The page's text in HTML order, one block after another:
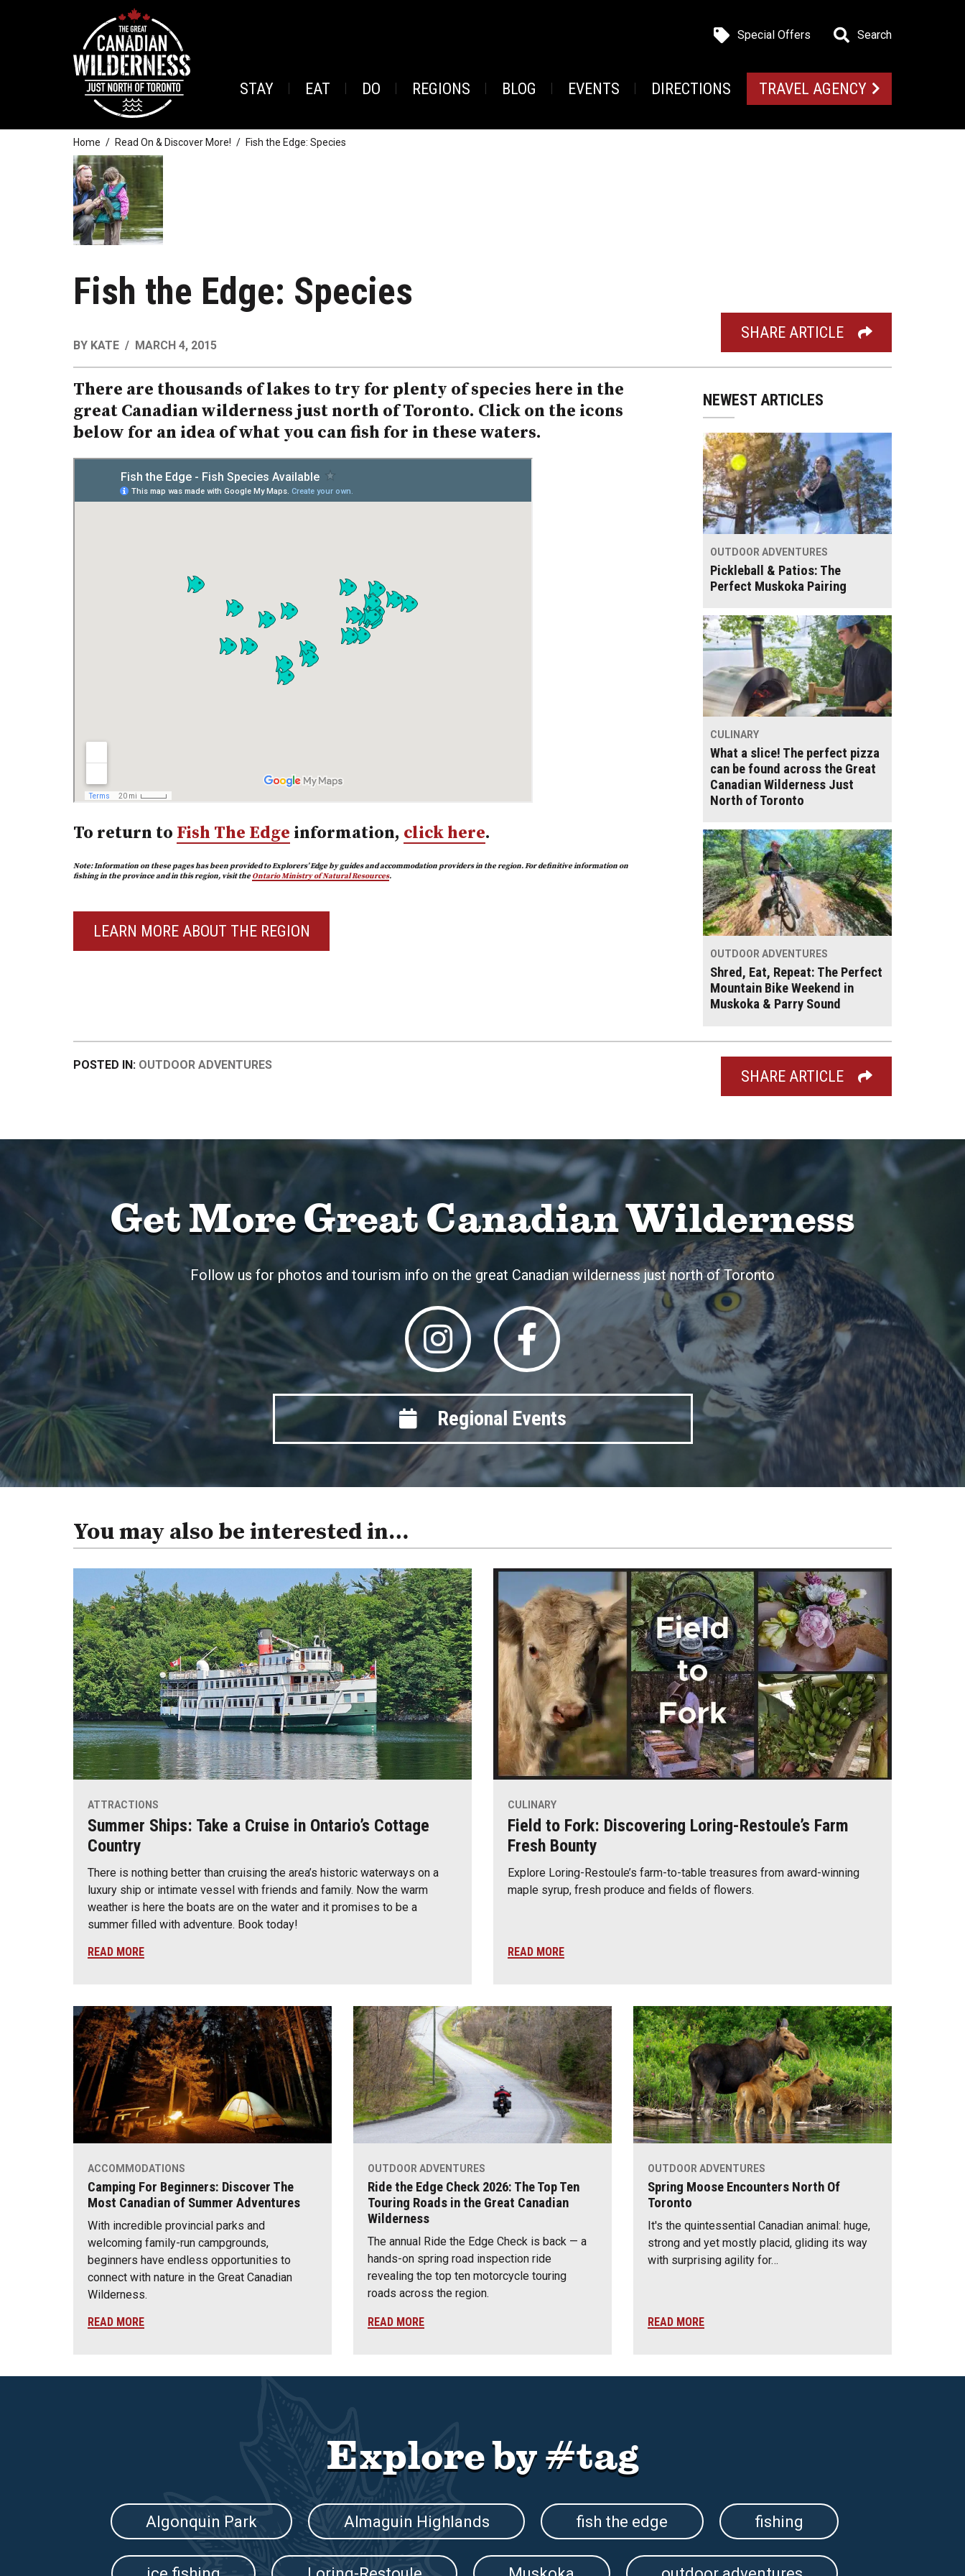
Special Offers Search
STAY EAT DO REGIONS BLOG EVENTS DIRECTIONS TRAVEL AGENCY
Home Read On & Discover More! Fish the Edge: Species
Fish the Edge: Species
BY KATE MARCH 4, 2015
SHARE ARTICLE
There are thousands of lakes to try for plenty of species here in the
great Canadian wilderness just north of Toronto. Click on the icons
below for an idea of what you can fish for in these waters.
To return to Fish The Edge information, click here.
Note: Information on these pages has been provided to Explorers’ Edge by guides and accommodation providers in the region. For definitive information on
fishing in the province and in this region, visit the Ontario Ministry of Natural Resources.
LEARN MORE ABOUT THE REGION
POSTED IN: OUTDOOR ADVENTURES
SHARE ARTICLE
Get More Great Canadian Wilderness
Follow us for photos and tourism info on the great Canadian wilderness just north of Toronto
Regional Events
NEWEST ARTICLES
OUTDOOR ADVENTURES
Pickleball & Patios: The
Perfect Muskoka Pairing
CULINARY
What a slice! The perfect pizza
can be found across the Great
Canadian Wilderness Just
North of Toronto
OUTDOOR ADVENTURES
Shred, Eat, Repeat: The Perfect
Mountain Bike Weekend in
Muskoka & Parry Sound
You may also be interested in…
ATTRACTIONS
Summer Ships: Take a Cruise in Ontario’s Cottage
Country
There is nothing better than cruising the area’s historic waterways on a
luxury ship or intimate vessel with friends and family. Now the warm
weather is here the boats are on the water and it promises to be a
summer filled with adventure. Book today!
READ MORE
CULINARY
Field to Fork: Discovering Loring-Restoule’s Farm
Fresh Bounty
Explore Loring-Restoule’s farm-to-table treasures from award-winning
maple syrup, fresh produce and fields of flowers.
READ MORE
ACCOMMODATIONS
Camping For Beginners: Discover The
Most Canadian of Summer Adventures
With incredible provincial parks and
welcoming family-run campgrounds,
beginners have endless opportunities to
connect with nature in the Great Canadian
Wilderness.
READ MORE
OUTDOOR ADVENTURES
Ride the Edge Check 2026: The Top Ten
Touring Roads in the Great Canadian
Wilderness
The annual Ride the Edge Check is back — a
hands-on spring road inspection ride
revealing the top ten motorcycle touring
roads across the region.
READ MORE
OUTDOOR ADVENTURES
Spring Moose Encounters North Of
Toronto
It's the quintessential Canadian animal: huge,
strong and yet mostly placid, gliding its way
with surprising agility for…
READ MORE
Explore by #tag
Algonquin Park Almaguin Highlands fish the edge fishing